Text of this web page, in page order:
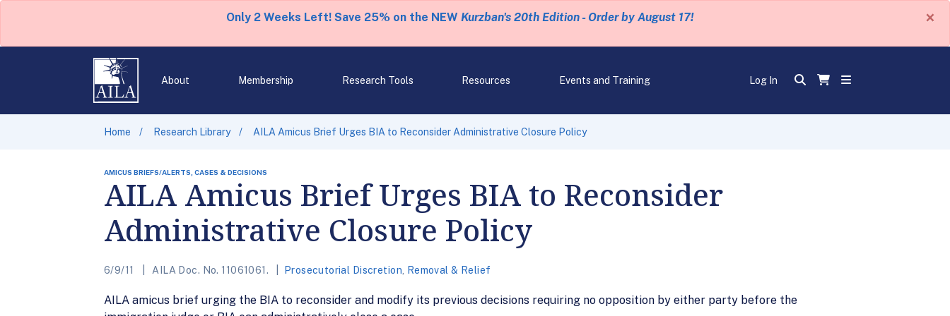
Only 2 Weeks Left! Save 25% on the NEW Kurzban's 20th Edition - Order by August 17! ×
About Membership Research Tools Resources Events and Training Log In
Home Research Library AILA Amicus Brief Urges BIA to Reconsider Administrative Closure Policy
AMICUS BRIEFS/ALERTS, CASES & DECISIONS
AILA Amicus Brief Urges BIA to Reconsider
Administrative Closure Policy
6/9/11 AILA Doc. No. 11061061. Prosecutorial Discretion Removal & Relief
AILA amicus brief urging the BIA to reconsider and modify its previous decisions requiring no opposition by either party before the